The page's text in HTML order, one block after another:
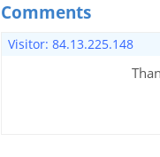
Comments
Visitor: 84.13.225.148